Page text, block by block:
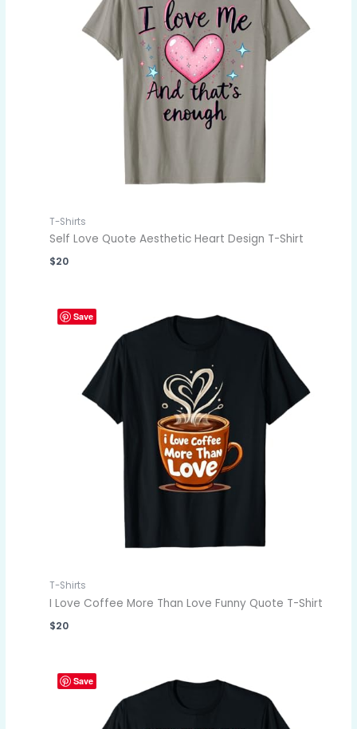
T-Shirts
Self Love Quote Aesthetic Heart Design T-Shirt
$20
Save
T-Shirts
I Love Coffee More Than Love Funny Quote T-Shirt
$20
Save